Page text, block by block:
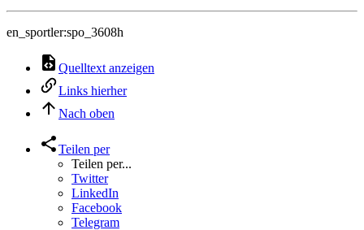
en_sportler:spo_3608h
Quelltext anzeigen
Links hierher
Nach oben
Teilen per
Teilen per...
Twitter
LinkedIn
Facebook
Telegram